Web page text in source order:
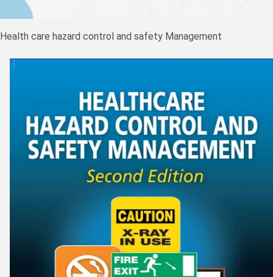
Health care hazard control and safety Management